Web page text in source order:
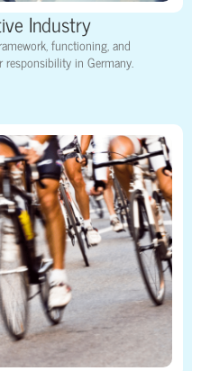
Industry
functioning, and
responsibility in Germany.